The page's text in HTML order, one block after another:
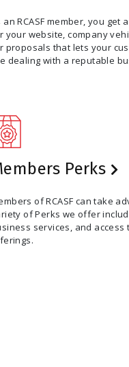
an RCASF member, you get
your website, company
proposals that lets your
dealing with a reputable
Perks
of RCASF can take
of Perks we offer
services, and access